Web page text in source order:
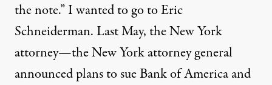
the note.” I wanted to go to Eric
Schneiderman. Last May, the New York
attorney—the New York attorney general
announced plans to sue Bank of America and